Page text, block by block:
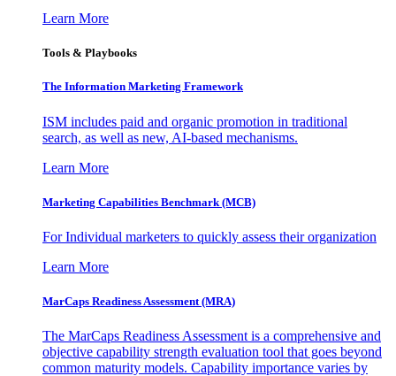
Learn More
Tools & Playbooks
The Information Marketing Framework
ISM includes paid and organic promotion in traditional
search, as well as new, AI-based mechanisms.
Learn More
Marketing Capabilities Benchmark (MCB)
For Individual marketers to quickly assess their organization
Learn More
MarCaps Readiness Assessment (MRA)
The MarCaps Readiness Assessment is a comprehensive and
objective capability strength evaluation tool that goes beyond
common maturity models. Capability importance varies by